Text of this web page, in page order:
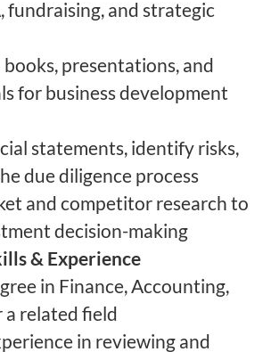
fundraising, and strategic
presentations, and
for business development
statements, identify risks,
due diligence process
and competitor research to
decision-making
& Experience
in Finance, Accounting,
a related field
in reviewing and